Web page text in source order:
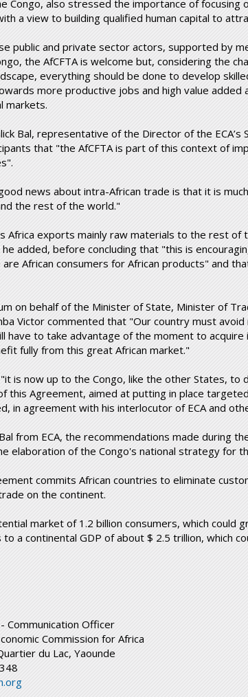
Congo, also stressed the importance of focusing
a view to building qualified human capital to
public and private sector actors, supported by
the AfCFTA is welcome but, considering the
everything should be done to develop
more productive jobs and high value added
markets.
Bal, representative of the Director of the ECA’s
that "the AfCFTA is part of this context of
news about intra-African trade is that it is
the rest of the world."
Africa exports mainly raw materials to the rest of
added, before concluding that "this is
African consumers for African products" and
on behalf of the Minister of State, Minister of
Victor commented that "Our country must
have to take advantage of the moment to
fully from this great African market."
is now up to the Congo, like the other States, to
this Agreement, aimed at putting in place
in agreement with his interlocutor of ECA and
from ECA, the recommendations made during
elaboration of the Congo's national strategy for
commits African countries to eliminate
on the continent.
market of 1.2 billion consumers, which could
a continental GDP of about $ 2.5 trillion, which
Communication Officer
Commission for Africa
du Lac, Yaounde